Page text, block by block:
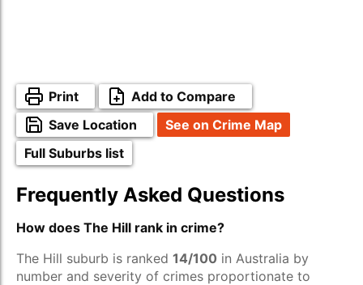
Print
Add to Compare
Save Location
See on Crime Map
Full Suburbs list
Frequently Asked Questions
How does The Hill rank in crime?
The Hill suburb is ranked 14/100 in Australia by
number and severity of crimes proportionate to